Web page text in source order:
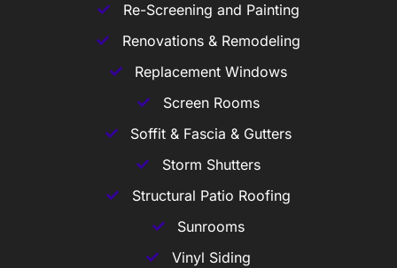
Re-Screening and Painting
Renovations & Remodeling
Replacement Windows
Screen Rooms
Soffit & Fascia & Gutters
Storm Shutters
Structural Patio Roofing
Sunrooms
Vinyl Siding